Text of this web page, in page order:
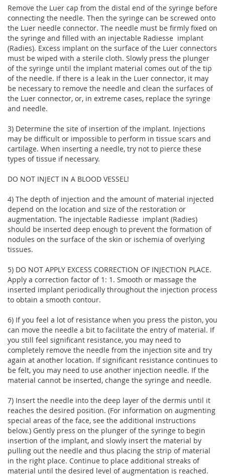
Remove the Luer cap from the distal end of the syringe before
connecting the needle. Then the syringe can be screwed onto
the Luer needle connector. The needle must be firmly fixed on
the syringe and filled with an injectable Radiesse  implant
(Radies). Excess implant on the surface of the Luer connectors
must be wiped with a sterile cloth. Slowly press the plunger
of the syringe until the implant material comes out of the tip
of the needle. If there is a leak in the Luer connector, it may
be necessary to remove the needle and clean the surfaces of
the Luer connector, or, in extreme cases, replace the syringe
and needle.
3) Determine the site of insertion of the implant. Injections
may be difficult or impossible to perform in tissue scars and
cartilage. When inserting a needle, try not to pierce these
types of tissue if necessary.
DO NOT INJECT IN A BLOOD VESSEL!
4) The depth of injection and the amount of material injected
depend on the location and size of the restoration or
augmentation. The injectable Radiesse  implant (Radies)
should be inserted deep enough to prevent the formation of
nodules on the surface of the skin or ischemia of overlying
tissues.
5) DO NOT APPLY EXCESS CORRECTION OF INJECTION PLACE.
Apply a correction factor of 1: 1. Smooth or massage the
inserted implant periodically throughout the injection process
to obtain a smooth contour.
6) If you feel a lot of resistance when you press the piston, you
can move the needle a bit to facilitate the entry of material. If
you still feel significant resistance, you may need to
completely remove the needle from the injection site and try
again at another location. If significant resistance continues to
be felt, you may need to use another injection needle. If the
material cannot be inserted, change the syringe and needle.
7) Insert the needle into the deep layer of the dermis until it
reaches the desired position. (For information on augmenting
special areas of the face, see the additional instructions
below.) Gently press on the plunger of the syringe to begin
insertion of the implant, and slowly insert the material by
pulling out the needle and thus placing the strip of material
in the right place. Continue to place additional streaks of
material until the desired level of augmentation is reached.